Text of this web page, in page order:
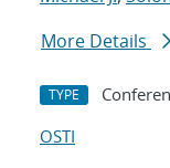
More Details
TYPE
OSTI